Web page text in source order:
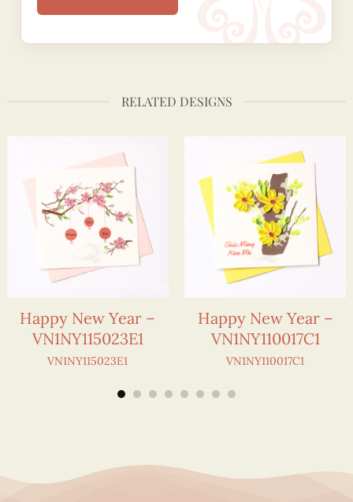
RELATED DESIGNS
Happy New Year –
VN1NY115023E1
VN1NY115023E1
Happy New Year –
VN1NY110017C1
VN1NY110017C1